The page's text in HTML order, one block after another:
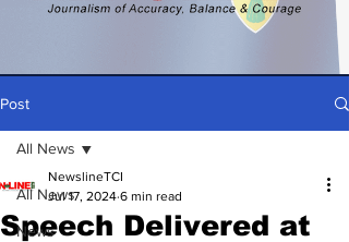
Post
All News
News
All News
Speech Delivered at
NewslineTCI
Jul 17, 2024 6 min read